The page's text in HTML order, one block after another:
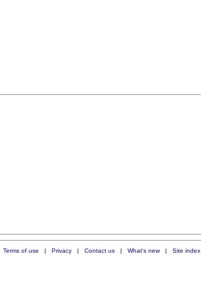
Terms of use | Privacy| Contact us| What's new| Site index